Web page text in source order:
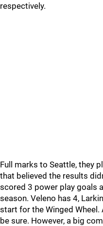
respectively.
Full marks to Seattle, they
that believed the results
scored 3 power play goals
season. Veleno has 4,
start for the Winged
be sure. However, a big